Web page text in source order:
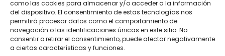
como las cookies para almacenar y/o acceder a la información
del dispositivo. El consentimiento de estas tecnologías nos
permitirá procesar datos como el comportamiento de
navegación o las identificaciones únicas en este sitio. No
consentir o retirar el consentimiento, puede afectar negativamente
a ciertas características y funciones.
POLÍTICA DE PRIVACIDAD
POLÍTICA COOKIES